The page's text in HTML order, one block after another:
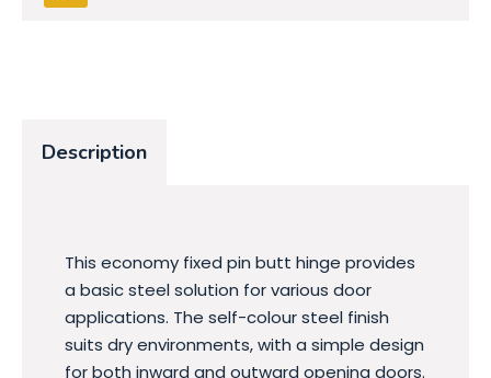
Description
This economy fixed pin butt hinge provides
a basic steel solution for various door
applications. The self-colour steel finish
suits dry environments, with a simple design
for both inward and outward opening doors.